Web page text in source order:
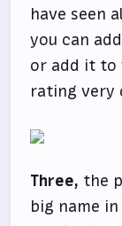
have seen
you can
or add it to
rating very
Three, the
big name